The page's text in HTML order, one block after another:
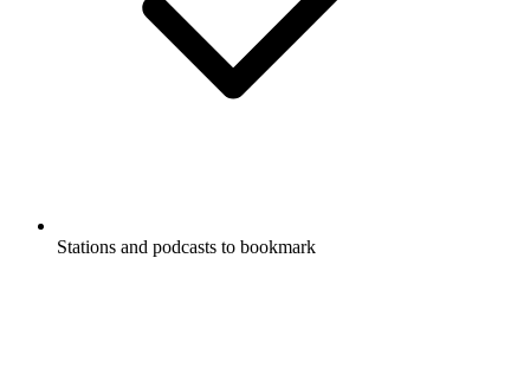
Stations and podcasts to bookmark